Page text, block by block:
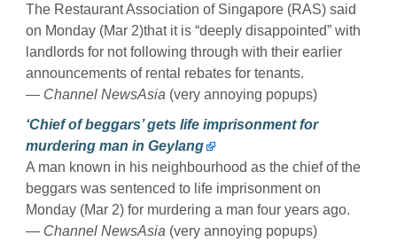
The Restaurant Association of Singapore (RAS) said
on Monday (Mar 2)that it is “deeply disappointed” with
landlords for not following through with their earlier
announcements of rental rebates for tenants.
— Channel NewsAsia (very annoying popups)
‘Chief of beggars’ gets life imprisonment for
murdering man in Geylang
A man known in his neighbourhood as the chief of the
beggars was sentenced to life imprisonment on
Monday (Mar 2) for murdering a man four years ago.
— Channel NewsAsia (very annoying popups)